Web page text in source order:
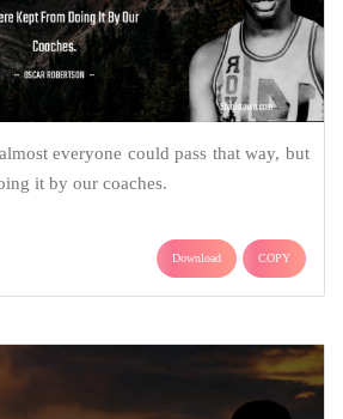
everyone could pass that way, but
it by our coaches.
Download COPY